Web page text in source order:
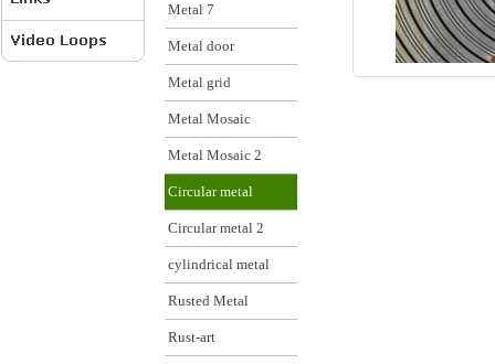
Metal 7
Metal door
Metal grid
Metal Mosaic
Metal Mosaic 2
Circular metal
Circular metal 2
cylindrical metal
Rusted Metal
Rust-art